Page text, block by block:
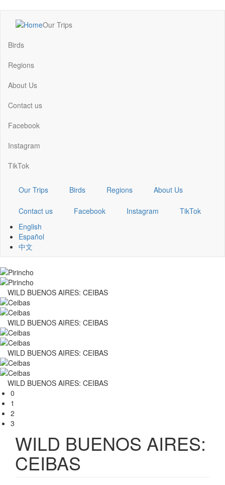
content
Main
navigation
Our Trips
Birds
Regions
About Us
Contact us
Facebook
Instagram
TikTok
Our Trips Birds Regions About Us
Contact us Facebook Instagram
TikTok
English
Español
中文
WILD BUENOS AIRES: CEIBAS
WILD BUENOS AIRES: CEIBAS
WILD BUENOS AIRES: CEIBAS
WILD BUENOS AIRES: CEIBAS
0
1
2
3
WILD BUENOS AIRES:
CEIBAS